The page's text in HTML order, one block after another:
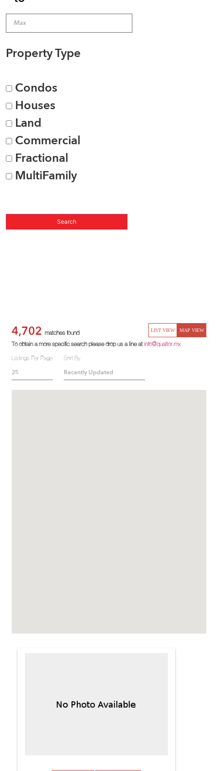
Property Type
Condos
Houses
Land
Commercial
Fractional
MultiFamily
LIST VIEW MAP VIEW
4,702 matches found
To obtain a more specific search please drop us a line atinfo@qualtor.mx
Listings Per Page
Sort By